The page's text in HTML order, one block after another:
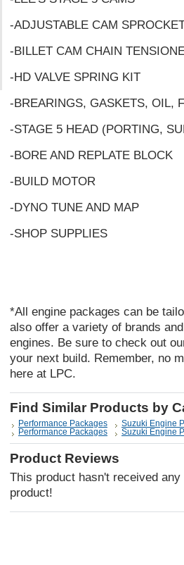
-ADJUSTABLE CAM
-BILLET CAM CHAIN
-HD VALVE SPRING KIT
-BREARINGS, GASKETS, OIL,
-STAGE 5 HEAD (PORTING,
-BORE AND REPLATE BLOCK
-BUILD MOTOR
-DYNO TUNE AND MAP
-SHOP SUPPLIES
*All engine packages can be
also offer a variety of brands
engines. Be sure to check out
your next build. Remember, no
here at LPC.
Find Similar Products by
Performance Packages
Suzuki Engine
Performance Packages
Suzuki Engine
Product Reviews
This product hasn't received
product!